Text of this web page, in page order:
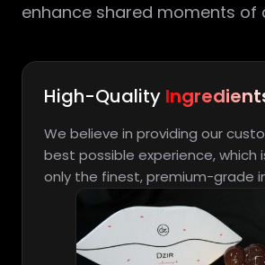
enhance shared moments of
High-Quality
We believe in providing our
best possible experience, which
only the finest, premium-grade